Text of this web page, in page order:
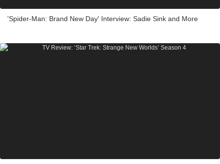
'Spider-Man: Brand New Day' Interview: Sadie Sink and More